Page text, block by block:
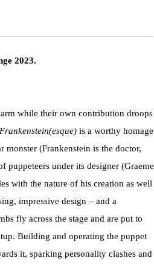
2023.
while their own contribution droops
Frankenstein(esque) is a worthy homage
monster (Frankenstein is the doctor,
under its designer (Graeme
with the nature of his creation as well
impressive design – and a
fly across the stage and are put to
Building and operating the puppet
it, sparking personality clashes and